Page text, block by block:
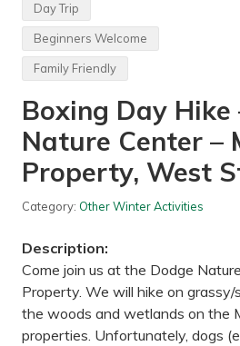
Day Trip
Beginners Welcome
Family Friendly
Boxing Day
Nature Center –
Property, West
Category: Other Winter Activities
Description:
Come join us at the Dodge
Property. We will hike on
the woods and wetlands on the
properties. Unfortunately, dogs